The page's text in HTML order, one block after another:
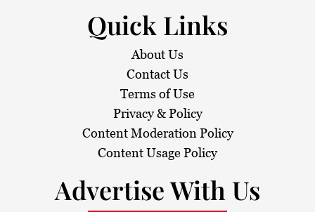
Quick Links
About Us
Contact Us
Terms of Use
Privacy & Policy
Content Moderation Policy
Content Usage Policy
Advertise With Us